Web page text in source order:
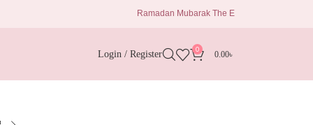
Ramadan Mubarak The Eid Delights 1680 Taka Al
Login / Register 0
0.00৳